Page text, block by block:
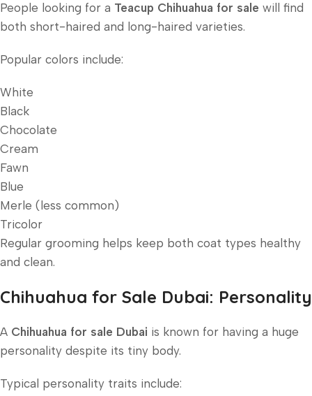
People looking for a Teacup Chihuahua for sale will find
both short-haired and long-haired varieties.
Popular colors include:
White
Black
Chocolate
Cream
Fawn
Blue
Merle (less common)
Tricolor
Regular grooming helps keep both coat types healthy
and clean.
Chihuahua for Sale Dubai: Personality
A Chihuahua for sale Dubai is known for having a huge
personality despite its tiny body.
Typical personality traits include: